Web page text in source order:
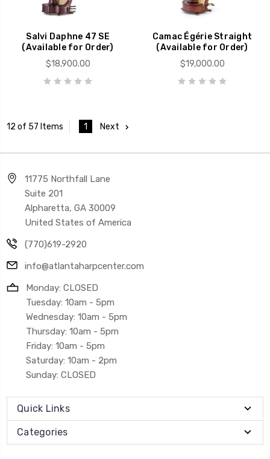
Salvi Daphne 47 SE
(Available for Order)
$18,900.00
Camac Égérie Straight
(Available for Order)
$19,000.00
12 of 57 Items 1 Next
11775 Northfall Lane
Suite 201
Alpharetta, GA 30009
United States of America
(770)619-2920
info@atlantaharpcenter.com
Monday: CLOSED
Tuesday: 10am - 5pm
Wednesday: 10am - 5pm
Thursday: 10am - 5pm
Friday: 10am - 5pm
Saturday: 10am - 2pm
Sunday: CLOSED
Quick Links
Categories